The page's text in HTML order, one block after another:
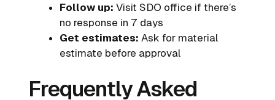
Follow up: Visit SDO office if there’s
no response in 7 days
Get estimates: Ask for material
estimate before approval
Frequently Asked